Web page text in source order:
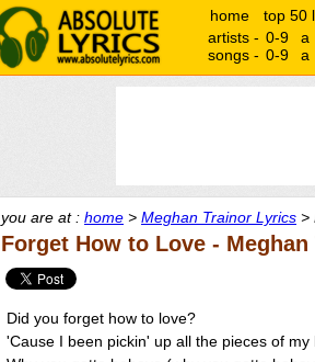
home top 50
artists - 0-9 a
songs - 0-9 a
you are at : home > Meghan Trainor Lyrics >
Forget How to Love -
Did you forget how to love?
'Cause I been pickin' up all the pieces of my